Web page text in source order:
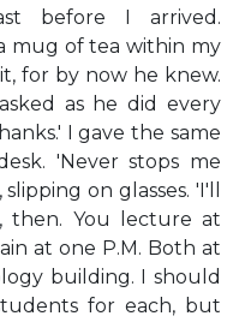
before I arrived.
mug of tea within my
for by now he knew.
as he did every
I gave the same
'Never stops me
on glasses. 'I'll
then. You lecture at
at one P.M. Both at
building. I should
for each, but